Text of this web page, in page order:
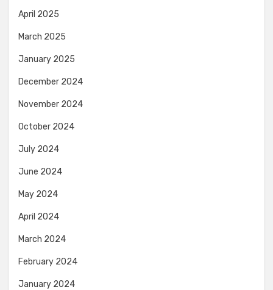
April 2025
March 2025
January 2025
December 2024
November 2024
October 2024
July 2024
June 2024
May 2024
April 2024
March 2024
February 2024
January 2024